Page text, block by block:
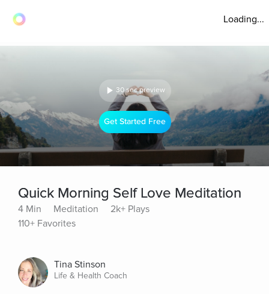
Loading...
30 sec preview
Get Started Free
Quick Morning Self Love Meditation
4 Min Meditation
2k+ Plays
110+ Favorites
Tina Stinson
Life & Health Coach